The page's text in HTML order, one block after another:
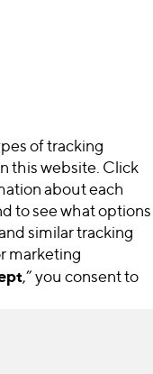
of tracking
this website. Click
about each
to see what options
similar tracking
marketing
,” you consent to